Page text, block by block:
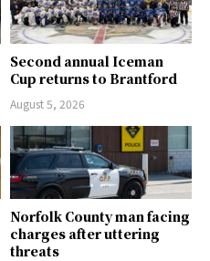
Second annual Iceman
Cup returns to Brantford
August 5, 2026
Norfolk County man facing
charges after uttering
threats